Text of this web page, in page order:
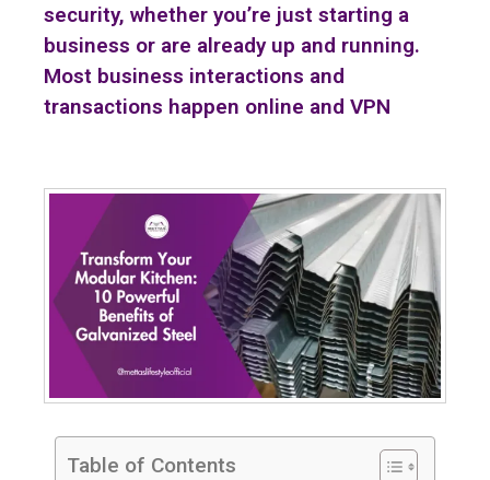
security, whether you’re just starting a
business or are already up and running.
Most business interactions and
transactions happen online and VPN
Table of Contents